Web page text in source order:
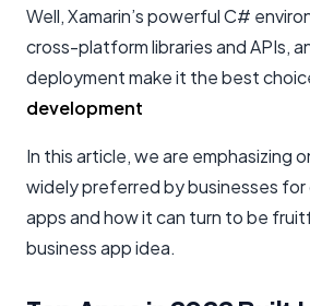
Well, Xamarin’s powerful C#
cross-platform libraries and APIs,
deployment make it the best
development
In this article, we are emphasizing
widely preferred by businesses
apps and how it can turn to be
business app idea.